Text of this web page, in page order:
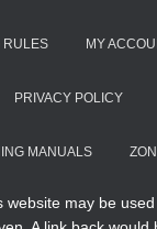
RULES MY
PRIVACY POLICY
MANUALS
website may be